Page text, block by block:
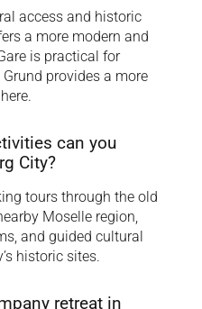
access and historic
a more modern and
is practical for
provides a more
can you
City?
tours through the old
Moselle region,
and guided cultural
historic sites.
retreat in